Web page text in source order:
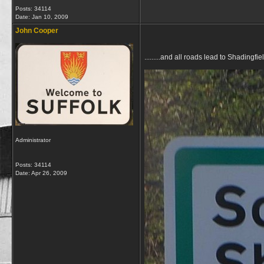
Posts: 34114
Date: Jan 10, 2009
John Cooper
Administrator
Posts: 34114
Date: Apr 26, 2009
.........and all roads lead to